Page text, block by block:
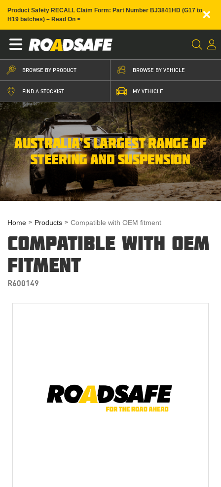
Product Safety RECALL Claim Form: Part Number BJ3841HD (G17 to
H19 batches) – Read On >
×
BROWSE BY PRODUCT BROWSE BY VEHICLE
FIND A STOCKIST MY VEHICLE
AUSTRALIA’S LARGEST RANGE OF
STEERING AND SUSPENSION
Home Products Compatible with OEM fitment
COMPATIBLE WITH OEM
FITMENT
R600149